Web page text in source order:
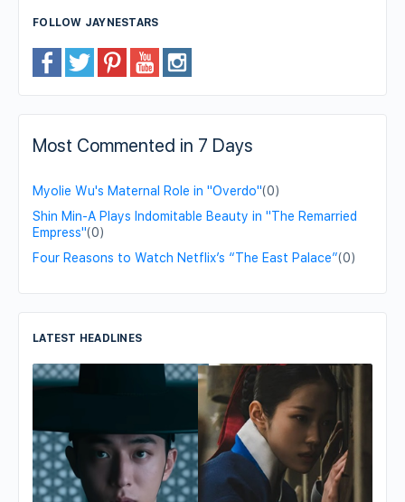
FOLLOW JAYNESTARS
Most Commented in 7 Days
Myolie Wu's Maternal Role in "Overdo"(0)
Shin Min-A Plays Indomitable Beauty in "The Remarried
Empress"(0)
Four Reasons to Watch Netflix’s “The East Palace”(0)
LATEST HEADLINES